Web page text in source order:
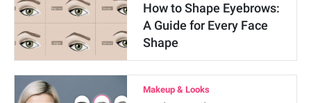
How to Shape Eyebrows:
A Guide for Every Face
Shape
Makeup & Looks